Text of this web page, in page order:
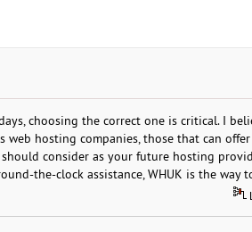
choosing the correct one is critical. I
hosting companies, those that can
consider as your future hosting
the-clock assistance, WHUK is the way